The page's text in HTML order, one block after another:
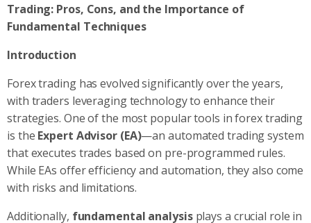
Trading: Pros, Cons, and the Importance of
Fundamental Techniques
Introduction
Forex trading has evolved significantly over the years,
with traders leveraging technology to enhance their
strategies. One of the most popular tools in forex trading
is the Expert Advisor (EA)—an automated trading system
that executes trades based on pre-programmed rules.
While EAs offer efficiency and automation, they also come
with risks and limitations.
Additionally, fundamental analysisplays a crucial role in